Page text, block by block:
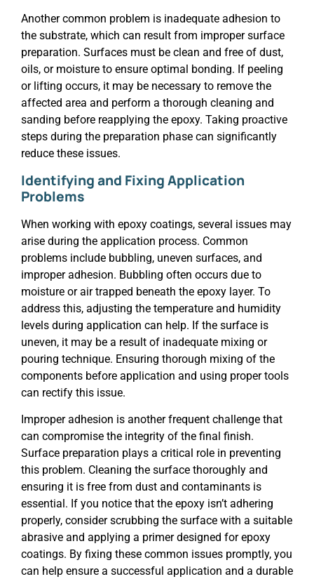
Another common problem is inadequate adhesion to
the substrate, which can result from improper surface
preparation. Surfaces must be clean and free of dust,
oils, or moisture to ensure optimal bonding. If peeling
or lifting occurs, it may be necessary to remove the
affected area and perform a thorough cleaning and
sanding before reapplying the epoxy. Taking proactive
steps during the preparation phase can significantly
reduce these issues.
Identifying and Fixing Application
Problems
When working with epoxy coatings, several issues may
arise during the application process. Common
problems include bubbling, uneven surfaces, and
improper adhesion. Bubbling often occurs due to
moisture or air trapped beneath the epoxy layer. To
address this, adjusting the temperature and humidity
levels during application can help. If the surface is
uneven, it may be a result of inadequate mixing or
pouring technique. Ensuring thorough mixing of the
components before application and using proper tools
can rectify this issue.
Improper adhesion is another frequent challenge that
can compromise the integrity of the final finish.
Surface preparation plays a critical role in preventing
this problem. Cleaning the surface thoroughly and
ensuring it is free from dust and contaminants is
essential. If you notice that the epoxy isn’t adhering
properly, consider scrubbing the surface with a suitable
abrasive and applying a primer designed for epoxy
coatings. By fixing these common issues promptly, you
can help ensure a successful application and a durable